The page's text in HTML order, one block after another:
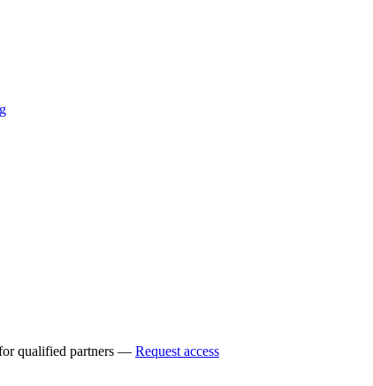
qualified partners — Request access